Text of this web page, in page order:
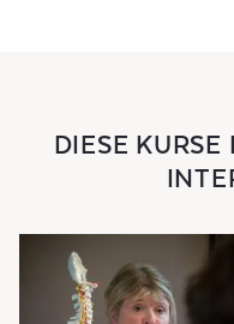
DIESE KURSE